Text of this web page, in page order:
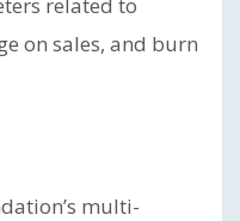
on sales, and burn
multi-